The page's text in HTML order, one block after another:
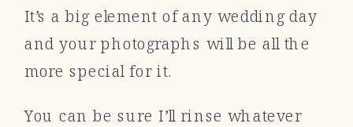
It’s a big element of any wedding day
and your photographs will be all the
more special for it.
You can be sure I’ll rinse whatever